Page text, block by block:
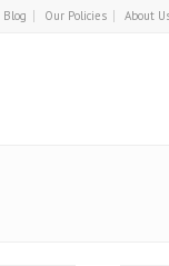
Blog Our Policies About